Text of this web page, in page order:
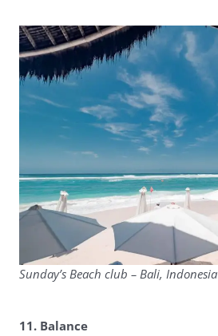
Sunday’s Beach club – Bali, Indonesia
11. Balance